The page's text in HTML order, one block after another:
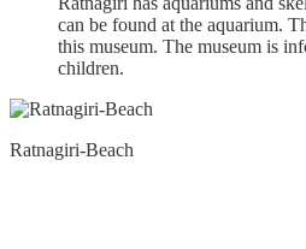
can be found at the aquarium.
this museum. The museum is
children.
Ratnagiri-Beach